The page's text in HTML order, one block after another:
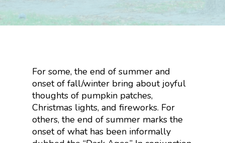
For some, the end of summer and
onset of fall/winter bring about joyful
thoughts of pumpkin patches,
Christmas lights, and fireworks. For
others, the end of summer marks the
onset of what has been informally